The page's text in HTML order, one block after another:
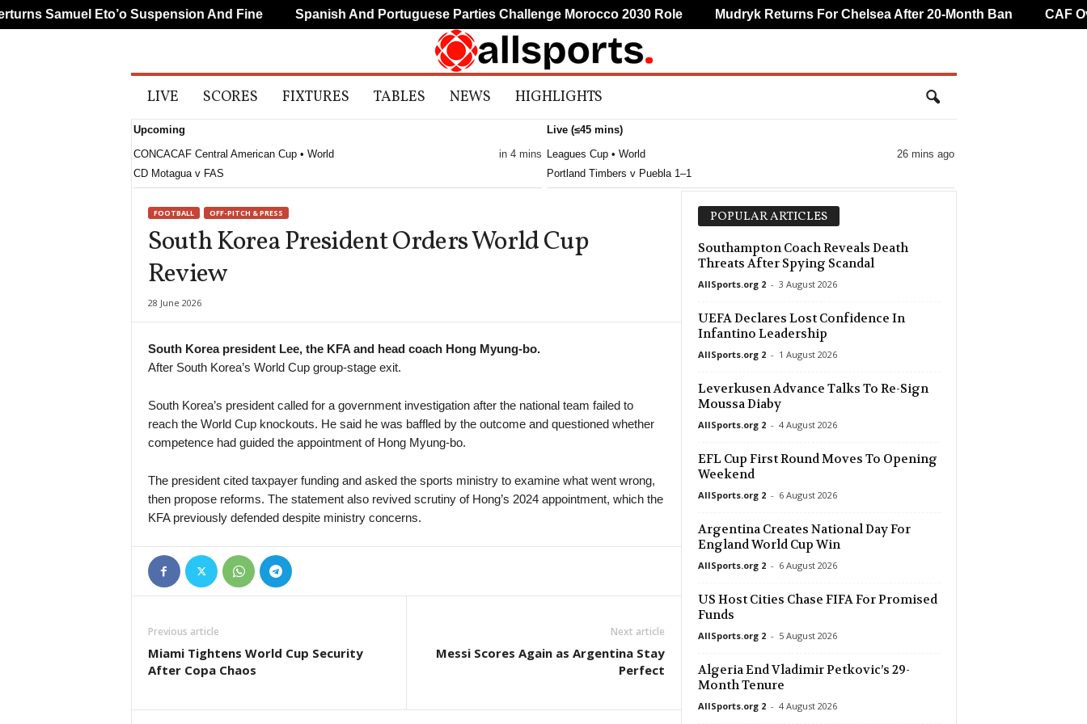
S
p
LIVE SCORES FIXTURES TABLES NEWS HIGHLIGHTS
Upcoming
CONCACAF Central American Cup • World
in 4 mins
CD Motagua v FAS
Live (≤45 mins)
Leagues Cup • World
26 mins ago
Portland Timbers v Puebla 1–1
FOOTBALL OFF-PITCH & PRESS
South Korea President Orders World Cup
Review
28 June 2026
South Korea president Lee, the KFA and head coach Hong Myung-bo.
After South Korea’s World Cup group-stage exit.
South Korea’s president called for a government investigation after the national team failed to
reach the World Cup knockouts. He said he was baffled by the outcome and questioned whether
competence had guided the appointment of Hong Myung-bo.
The president cited taxpayer funding and asked the sports ministry to examine what went wrong,
then propose reforms. The statement also revived scrutiny of Hong’s 2024 appointment, which the
KFA previously defended despite ministry concerns.
Previous article
Miami Tightens World Cup Security
After Copa Chaos
Next article
Messi Scores Again as Argentina Stay
Perfect
POPULAR ARTICLES
Southampton Coach Reveals Death
Threats After Spying Scandal
AllSports.org 2 - 3 August 2026
UEFA Declares Lost Confidence In
Infantino Leadership
AllSports.org 2 - 1 August 2026
Leverkusen Advance Talks To Re-Sign
Moussa Diaby
AllSports.org 2 - 4 August 2026
EFL Cup First Round Moves To Opening
Weekend
AllSports.org 2 - 6 August 2026
Argentina Creates National Day For
England World Cup Win
AllSports.org 2 - 6 August 2026
US Host Cities Chase FIFA For Promised
Funds
AllSports.org 2 - 5 August 2026
Algeria End Vladimir Petkovic’s 29-
Month Tenure
AllSports.org 2 - 4 August 2026
Samuel Eto’o Suspension And Fine Spanish And Portuguese Parties Challenge Morocco 2030 Role Mudryk Returns For Chelsea After 20-Month Ban CAF